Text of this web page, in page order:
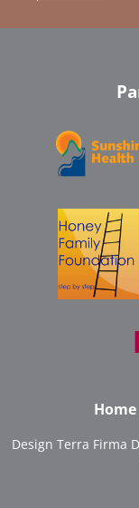
Home
Design Terra Firma